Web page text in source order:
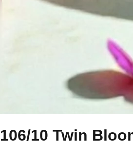
106/10 Twin